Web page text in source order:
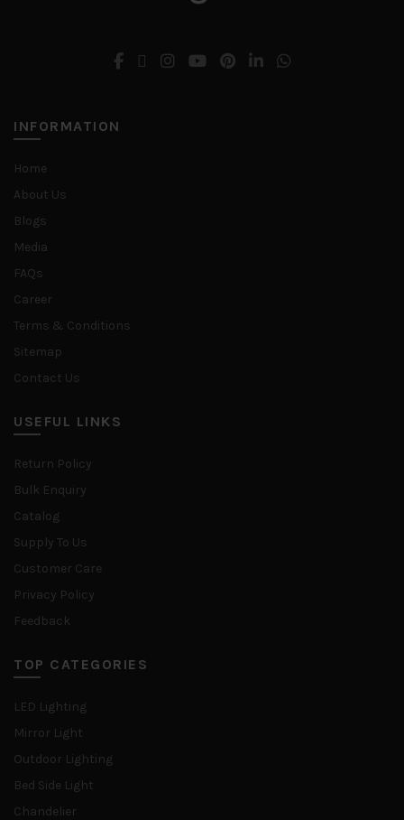
INFORMATION
Home
About Us
Blogs
Media
FAQs
Career
Terms & Conditions
Sitemap
Contact Us
USEFUL LINKS
Return Policy
Bulk Enquiry
Catalog
Supply To Us
Customer Care
Privacy Policy
Feedback
TOP CATEGORIES
LED Lighting
Mirror Light
Outdoor Lighting
Bed Side Light
Chandelier